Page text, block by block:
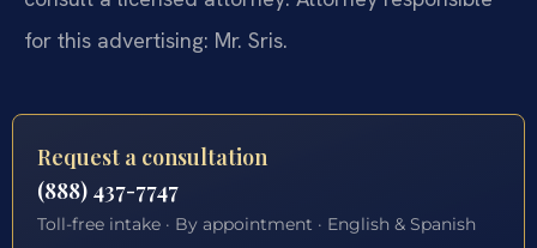
for this advertising: Mr. Sris.
Request a consultation
(888) 437-7747
Toll-free intake · By appointment · English & Spanish